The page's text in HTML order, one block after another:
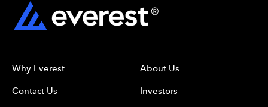
Why Everest
Contact Us
About Us
Investors